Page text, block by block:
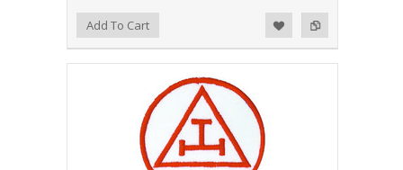
Add to Compare
Add to WishlistAdd To Cart